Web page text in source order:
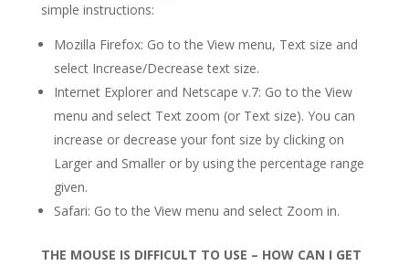
simple instructions:
Mozilla Firefox: Go to the View menu, Text size and
select Increase/Decrease text size.
Internet Explorer and Netscape v.7: Go to the View
menu and select Text zoom (or Text size). You can
increase or decrease your font size by clicking on
Larger and Smaller or by using the percentage range
given.
Safari: Go to the View menu and select Zoom in.
THE MOUSE IS DIFFICULT TO USE – HOW CAN I GET